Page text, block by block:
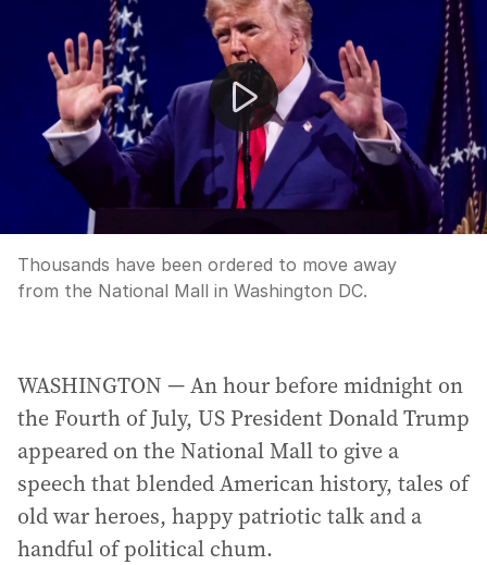
Thousands have been ordered to move away
from the National Mall in Washington DC.
WASHINGTON — An hour before midnight on
the Fourth of July, US President Donald Trump
appeared on the National Mall to give a
speech that blended American history, tales of
old war heroes, happy patriotic talk and a
handful of political chum.